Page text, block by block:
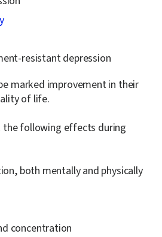
resistant depression
marked improvement in their
of life.
following effects during
both mentally and physically
concentration